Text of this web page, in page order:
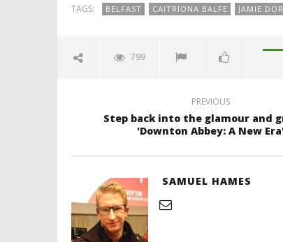
TAGS: BELFAST CAITRIONA BALFE JAMIE
799
PREVIOUS
Step back into the glamour and
'Downton Abbey: A New
SAMUEL HAMES